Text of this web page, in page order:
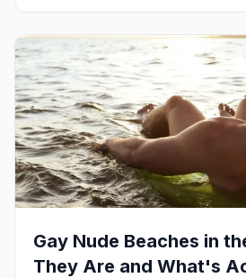
Gay Nude Beaches in
They Are and What's